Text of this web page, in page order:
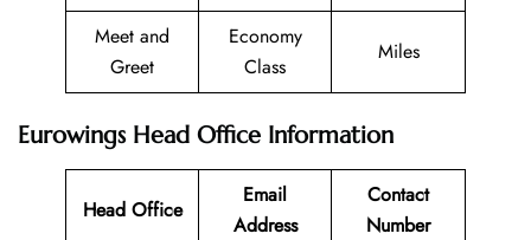
Meet and
Greet
Economy
Class
Miles
Eurowings Head Office Information
Head Office
Email
Address
Contact
Number